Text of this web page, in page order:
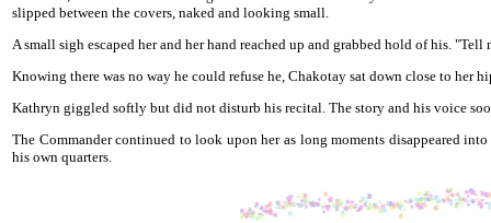
slipped between the covers, naked and looking small.
A small sigh escaped her and her hand reached up and grabbed hold of his. "Tell
Knowing there was no way he could refuse he, Chakotay sat down close to her
Kathryn giggled softly but did not disturb his recital. The story and his voice
The Commander continued to look upon her as long moments disappeared
his own quarters.